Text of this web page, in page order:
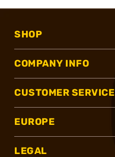
SHOP
COMPANY INFO
CUSTOMER SERVICE
EUROPE
LEGAL